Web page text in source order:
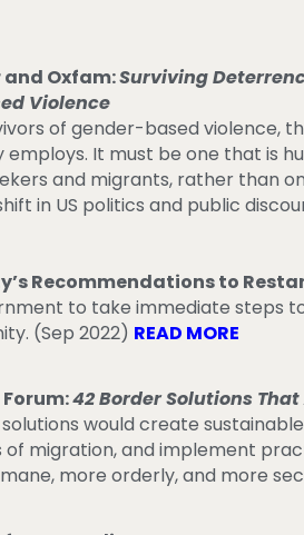
Oxfam:Surviving
Violence
of gender-based violence,
It must be one that is
and migrants, rather than
in US politics and public
Recommendations to
to take immediate steps
(Sep 2022) READ MORE
42 Border Solutions
would create
migration, and implement
more orderly, and more